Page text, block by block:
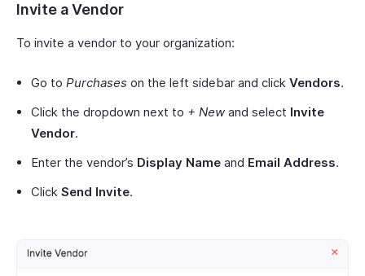
Invite a Vendor
To invite a vendor to your organization:
Go to Purchases on the left sidebar and click Vendors.
Click the dropdown next to + Newand select Invite
Vendor.
Enter the vendor’s Display Name and Email Address.
Click Send Invite.